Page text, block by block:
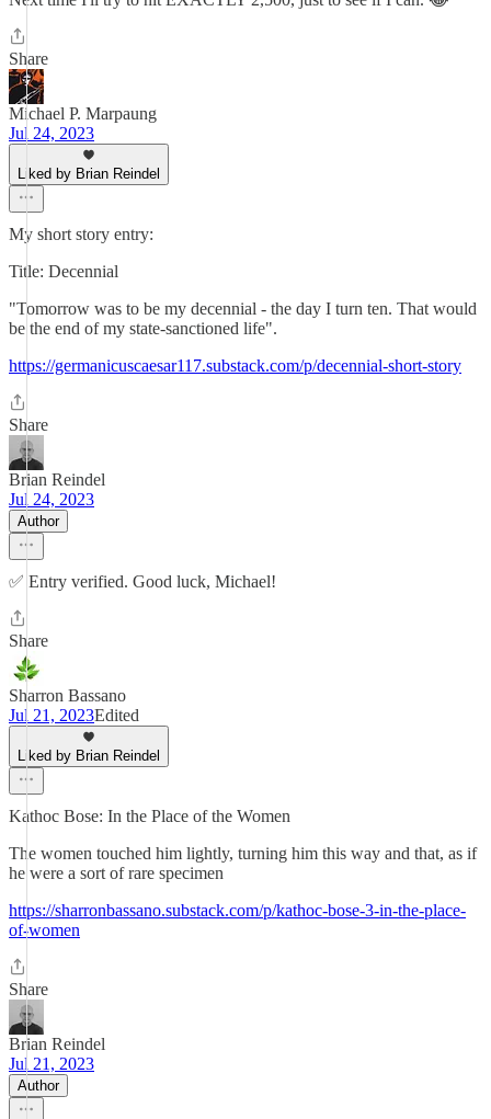
Share
Michael P. Marpaung
Jul 24, 2023
Liked by Brian Reindel
My short story entry:
Title: Decennial
"Tomorrow was to be my decennial - the day I turn ten. That would
be the end of my state-sanctioned life".
https://germanicuscaesar117.substack.com/p/decennial-short-story
Share
Brian Reindel
Jul 24, 2023
Author
✅ Entry verified. Good luck, Michael!
Share
Sharron Bassano
Jul 21, 2023Edited
Liked by Brian Reindel
Kathoc Bose: In the Place of the Women
The women touched him lightly, turning him this way and that, as if
he were a sort of rare specimen
https://sharronbassano.substack.com/p/kathoc-bose-3-in-the-place-
of-women
Share
Brian Reindel
Jul 21, 2023
Author